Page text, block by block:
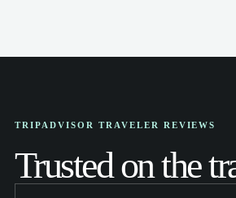
TRIPADVISOR TRAVELER REVIEWS
Trusted on the